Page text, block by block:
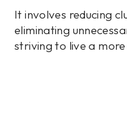
It involves reducing
eliminating
striving to live a